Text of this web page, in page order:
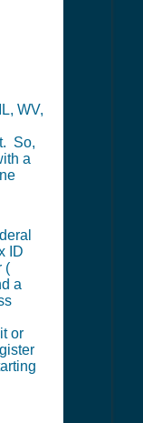
WV,
So,
a
ID
(
a
or